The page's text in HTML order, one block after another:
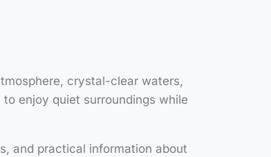
crystal-clear waters,
enjoy quiet surroundings while
and practical information about